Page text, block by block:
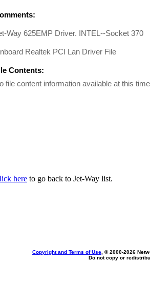
Way 625EMP Driver. INTEL--Socket 370
Realtek PCI Lan Driver File
Contents:
file content information available at this
here to go back to Jet-Way list.
Copyright and Terms of Use , © 2000-2026
Do not copy or